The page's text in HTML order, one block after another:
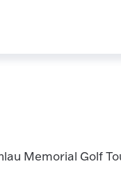
Memorial Golf